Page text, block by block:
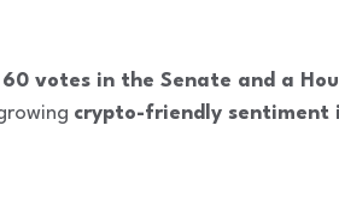
votes in the Senate and a
crypto-friendly sentiment